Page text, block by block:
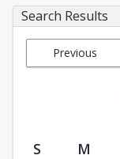
Search Results
Previous
S M